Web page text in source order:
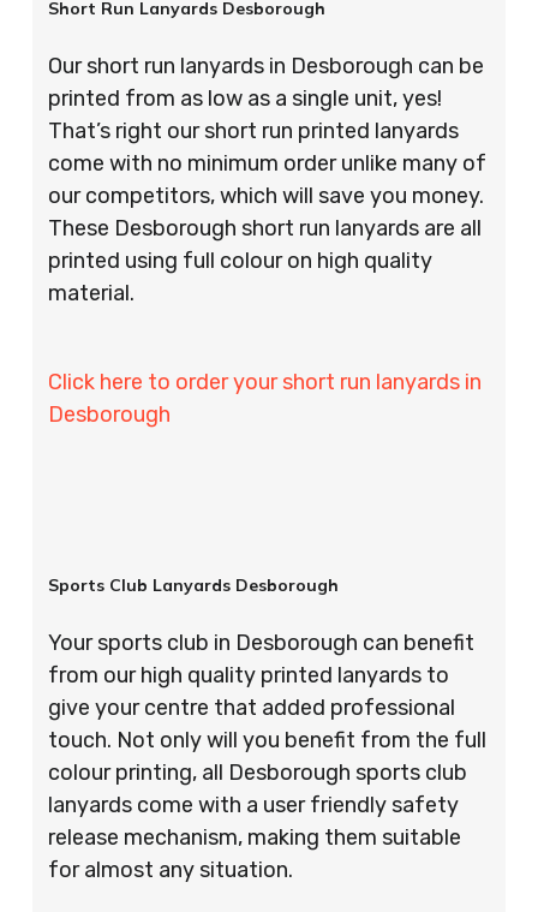
Short Run Lanyards Desborough
Our short run lanyards in Desborough can be
printed from as low as a single unit, yes!
That’s right our short run printed lanyards
come with no minimum order unlike many of
our competitors, which will save you money.
These Desborough short run lanyards are all
printed using full colour on high quality
material.
Click here to order your short run lanyards in
Desborough
Sports Club Lanyards Desborough
Your sports club in Desborough can benefit
from our high quality printed lanyards to
give your centre that added professional
touch. Not only will you benefit from the full
colour printing, all Desborough sports club
lanyards come with a user friendly safety
release mechanism, making them suitable
for almost any situation.